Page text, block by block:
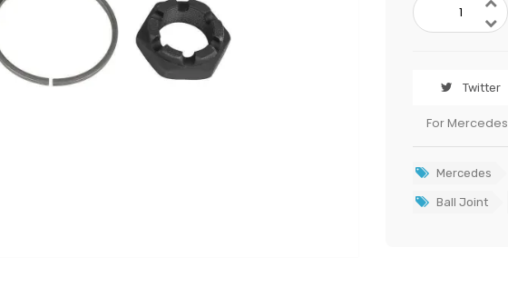
Twitter
For Mercedes
Mercedes
Ball Joint